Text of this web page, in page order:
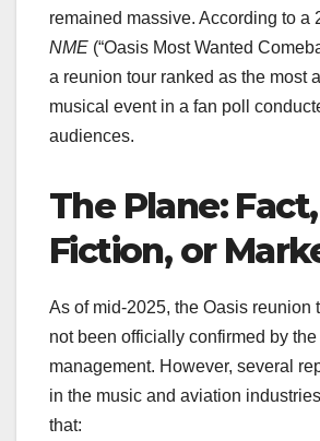
remained massive. According to a
NME (“Oasis Most Wanted
a reunion tour ranked as the most
musical event in a fan poll
audiences.
The Plane: Fact,
Fiction, or
As of mid-2025, the Oasis reunion
not been officially confirmed by
management. However, several
in the music and aviation
that: